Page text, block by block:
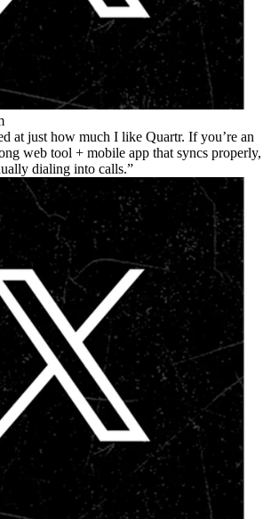
at just how much I like Quartr. If you’re an
web tool + mobile app that syncs properly,
dialing into calls.